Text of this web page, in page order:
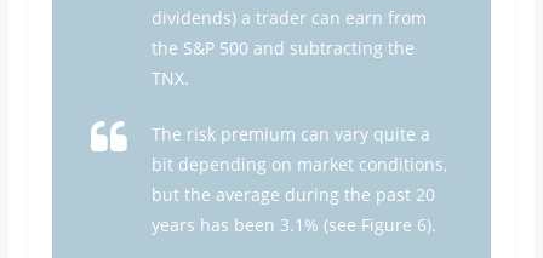
dividends) a trader can earn from
the S&P 500 and subtracting the
TNX.
The risk premium can vary quite a
bit depending on market conditions,
but the average during the past 20
years has been 3.1% (see Figure 6).